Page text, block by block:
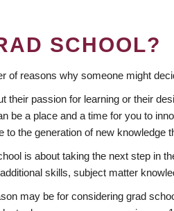
SCHOOL?
of reasons why someone might
their passion for learning or their
be a place and a time for you to
to the generation of new knowledge
is about taking the next step in
skills, subject matter
may be for considering grad